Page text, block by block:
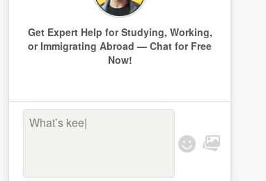
Get Expert Help for Studying, Working,
or Immigrating Abroad — Chat for Free
Now!
What’s keepi